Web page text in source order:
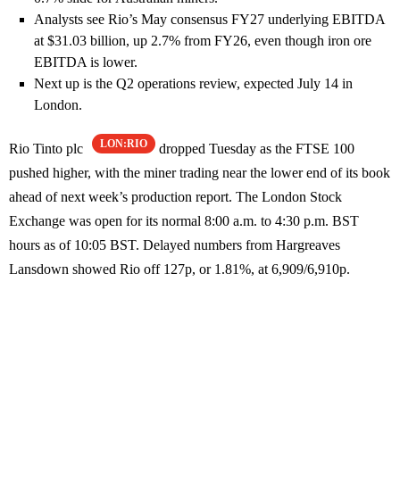
Analysts see Rio’s May consensus FY27 underlying EBITDA
at $31.03 billion, up 2.7% from FY26, even though iron ore
EBITDA is lower.
Next up is the Q2 operations review, expected July 14 in
London.
Rio Tinto plc LON:RIO
dropped Tuesday as the FTSE 100
pushed higher, with the miner trading near the lower end of its book
ahead of next week’s production report. The London Stock
Exchange was open for its normal 8:00 a.m. to 4:30 p.m. BST
hours as of 10:05 BST. Delayed numbers from Hargreaves
Lansdown showed Rio off 127p, or 1.81%, at 6,909/6,910p.